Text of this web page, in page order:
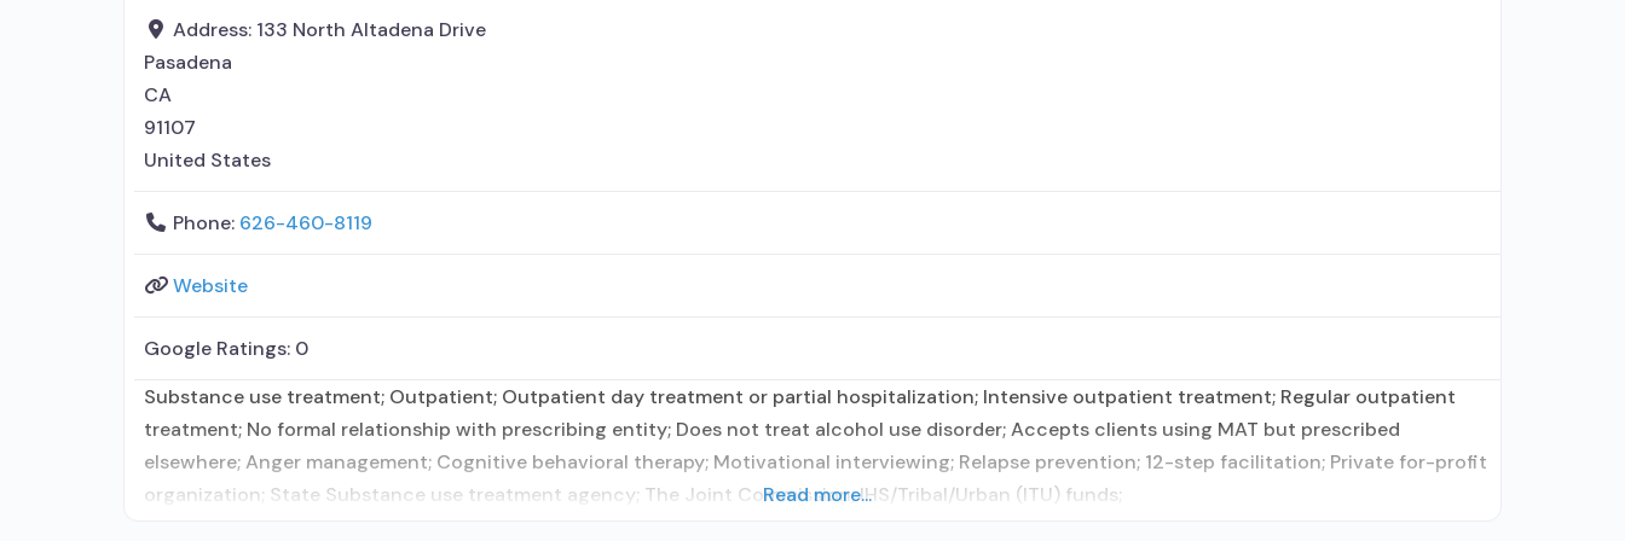
Address: 133 North Altadena Drive
Pasadena
CA
91107
United States
Phone: 626-460-8119
Website
Google Ratings: 0
Substance use treatment; Outpatient; Outpatient day treatment or partial hospitalization; Intensive outpatient treatment; Regular outpatient
treatment; No formal relationship with prescribing entity; Does not treat alcohol use disorder; Accepts clients using MAT but prescribed
elsewhere; Anger management; Cognitive behavioral therapy; Motivational interviewing; Relapse prevention; 12-step facilitation; Private for-profit
organization; State Substance use treatment agency; The Joint Commission; IHS/Tribal/Urban (ITU) funds;
Read more...